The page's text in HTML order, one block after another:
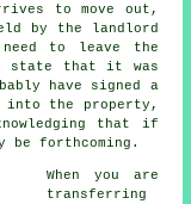
to move out,
by the landlord
to leave the
state that it was
have signed a
into the property,
that if
be forthcoming.
When you are
transferring